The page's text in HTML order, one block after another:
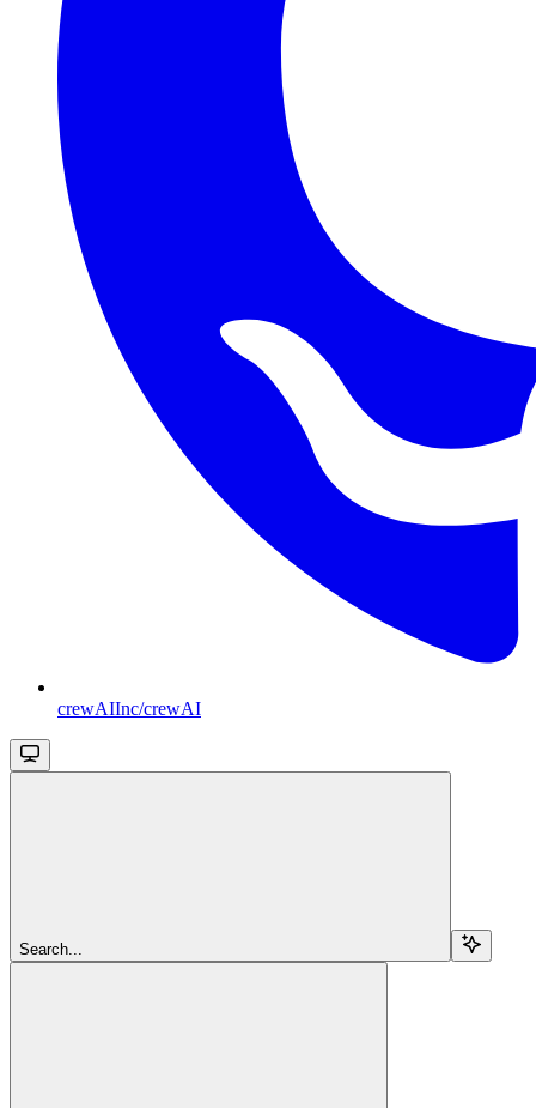
crewAIInc/crewAI
Search...